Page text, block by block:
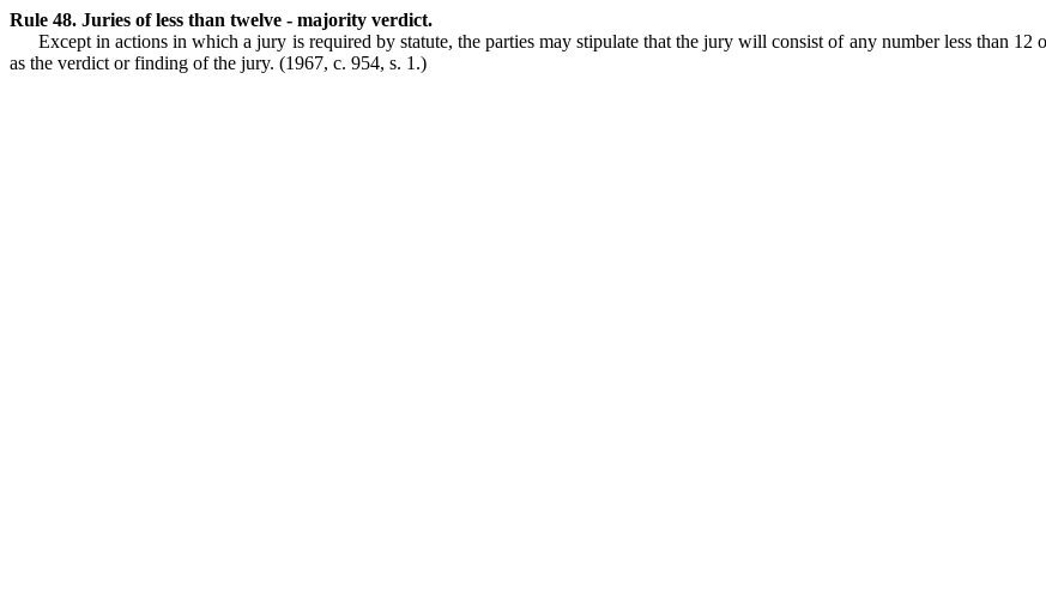
Rule 48. Juries of less than twelve - majority verdict.
Except in actions in which a jury is required by statute, the parties may stipulate that the jury will consist of any number less than
as the verdict or finding of the jury. (1967, c. 954, s. 1.)